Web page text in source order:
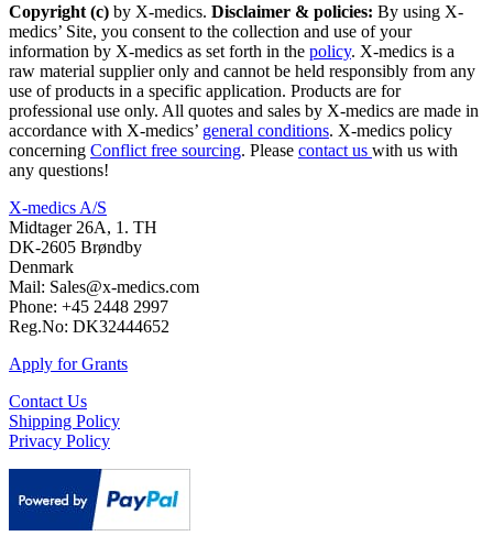
Copyright (c) by X-medics. Disclaimer & policies: By using X-
medics’ Site, you consent to the collection and use of your
information by X-medics as set forth in the policy. X-medics is a
raw material supplier only and cannot be held responsibly from any
use of products in a specific application. Products are for
professional use only. All quotes and sales by X-medics are made in
accordance with X-medics’ general conditions. X-medics policy
concerning Conflict free sourcing. Please contact us with us with
any questions!
X-medics A/S
Midtager 26A, 1. TH
DK-2605 Brøndby
Denmark
Mail: Sales@x-medics.com
Phone: +45 2448 2997
Reg.No: DK32444652
Apply for Grants
Contact Us
Shipping Policy
Privacy Policy